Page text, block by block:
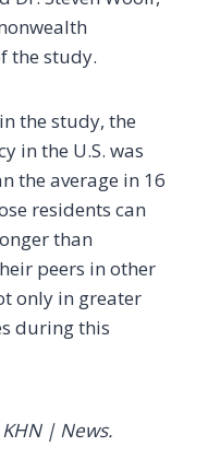
the study.
the study, the
in the U.S. was
the average in 16
residents can
than
peers in other
only in greater
during this
| News.